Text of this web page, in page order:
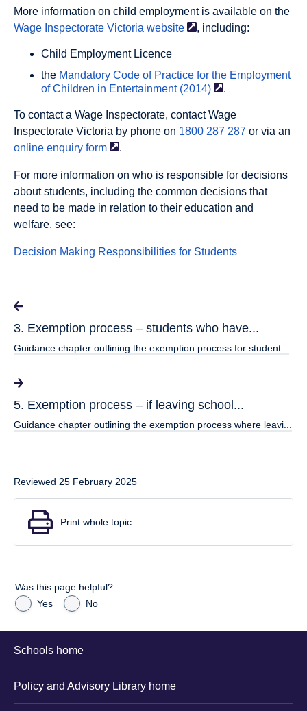
More information on child employment is available on the
Wage Inspectorate Victoria website , including:
Child Employment Licence
the Mandatory Code of Practice for the Employment
of Children in Entertainment (2014) .
To contact a Wage Inspectorate, contact Wage
Inspectorate Victoria by phone on 1800 287 287 or via an
online enquiry form .
For more information on who is responsible for decisions
about students, including the common decisions that
need to be made in relation to their education and
welfare, see:
Decision Making Responsibilities for Students
3. Exemption process – students who have...
Guidance chapter outlining the exemption process for student...
5. Exemption process – if leaving school...
Guidance chapter outlining the exemption process where leavi...
Reviewed 25 February 2025
Print whole topic
Was this page helpful?
Yes
No
Schools home
Policy and Advisory Library home